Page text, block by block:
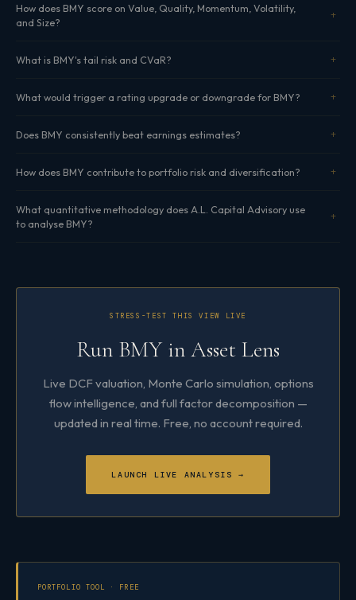
How does BMY score on Value, Quality, Momentum, Volatility,
and Size?
What is BMY's tail risk and CVaR?
What would trigger a rating upgrade or downgrade for BMY?
Does BMY consistently beat earnings estimates?
How does BMY contribute to portfolio risk and diversification?
What quantitative methodology does A.L. Capital Advisory use
to analyse BMY?
STRESS-TEST THIS VIEW LIVE
Run BMY in Asset Lens
Live DCF valuation, Monte Carlo simulation, options
flow intelligence, and full factor decomposition —
updated in real time. Free, no account required.
LAUNCH LIVE ANALYSIS →
PORTFOLIO TOOL · FREE